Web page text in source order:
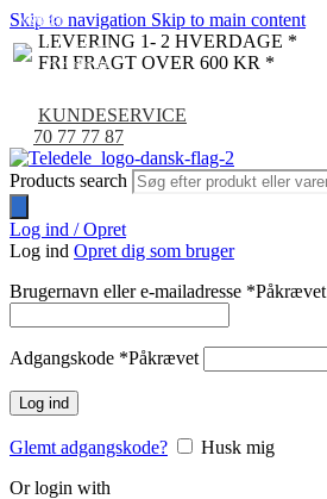
Skip to navigation Skip to main content
LEVERING 1- 2 HVERDAGE *
FRI FRAGT OVER 600 KR *
KUNDESERVICE
70 77 77 87
Products search
Log ind / Opret
Log ind Opret dig som bruger
Brugernavn eller e-mailadresse *Påkrævet
Adgangskode *Påkrævet
Log ind
Glemt adgangskode?
Husk mig
Or login with
NYHED
-9%